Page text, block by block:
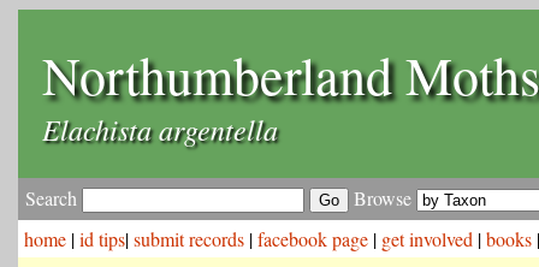
Northumberland Moths
Elachista argentella
Search
Browse
home |id tips|submit records |facebook page | get involved |books